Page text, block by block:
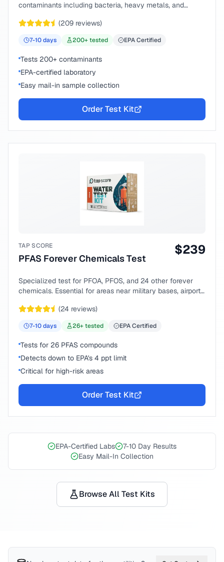
contaminants including bacteria, heavy metals, and
(209 reviews)
7-10days 200+ tested EPA Certified
Tests 200+ contaminants
EPA-certified laboratory
Easy mail-in sample collection
Order Test Kit
TAP SCORE
PFAS Forever Chemicals Test
$239
Specialized test for PFOA, PFOS, and 24 other forever
chemicals. Essential for areas near military bases, airports,
(24 reviews)
7-10days 26+ tested EPA Certified
Tests for 26 PFAS compounds
Detects down to EPA's 4 ppt limit
Critical for high-risk areas
Order Test Kit
EPA-Certified Labs
7-10 Day Results
Easy Mail-In Collection
Browse All Test Kits